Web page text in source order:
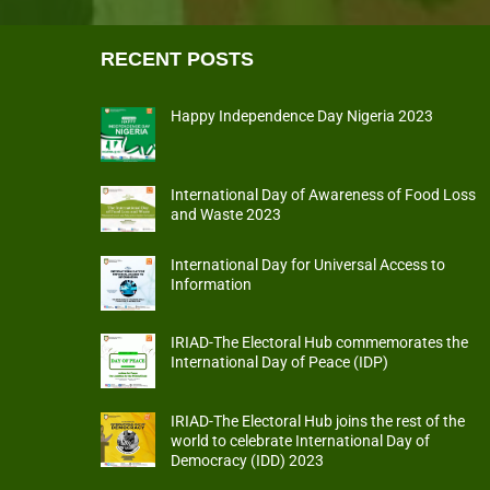
RECENT POSTS
Happy Independence Day Nigeria 2023
International Day of Awareness of Food Loss
and Waste 2023
International Day for Universal Access to
Information
IRIAD-The Electoral Hub commemorates the
International Day of Peace (IDP)
IRIAD-The Electoral Hub joins the rest of the
world to celebrate International Day of
Democracy (IDD) 2023